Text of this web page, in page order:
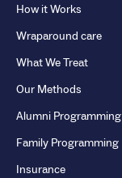
How it Works
Wraparound care
What We Treat
Our Methods
Alumni Programming
Family Programming
Insurance